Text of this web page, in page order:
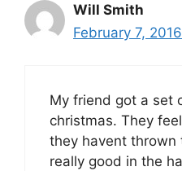
Will Smith
February 7,
My friend got a set
christmas. They
they havent thrown
really good in the